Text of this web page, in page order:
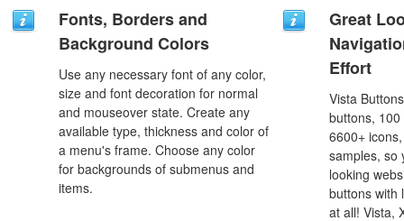
Fonts, Borders and
Background Colors
Use any necessary font of any color,
size and font decoration for normal
and mouseover state. Create any
available type, thickness and color of
a menu's frame. Choose any color
for backgrounds of submenus and
items.
Great
Effort
Vista
buttons,
6600+
samples, so
looking
buttons with
at all! Vista,